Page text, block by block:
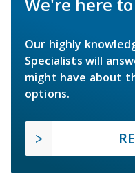
Our highly
Specialists will
might have about
options.